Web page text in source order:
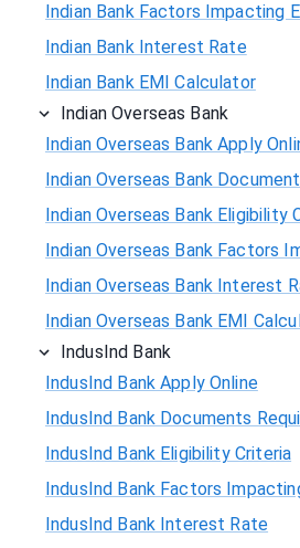
Indian Bank Factors Impacting
Indian Bank Interest Rate
Indian Bank EMI Calculator
Indian Overseas Bank
Indian Overseas Bank Apply
Indian Overseas Bank
Indian Overseas Bank Eligibility
Indian Overseas Bank Factors
Indian Overseas Bank Interest
Indian Overseas Bank EMI
IndusInd Bank
IndusInd Bank Apply Online
IndusInd Bank Documents
IndusInd Bank Eligibility Criteria
IndusInd Bank Factors
IndusInd Bank Interest Rate